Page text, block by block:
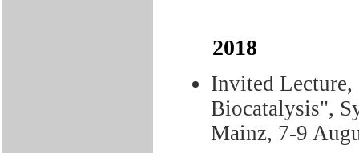
2018
Invited Lecture,
Biocatalysis",
Mainz, 7-9